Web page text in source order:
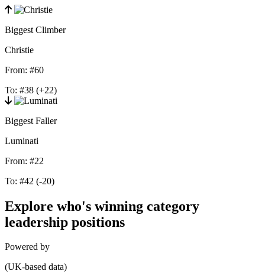
Biggest Climber
Christie
From: #60
To: #38 (+22)
Biggest Faller
Luminati
From: #22
To: #42 (-20)
Explore who's winning category
leadership positions
Powered by
(UK-based data)